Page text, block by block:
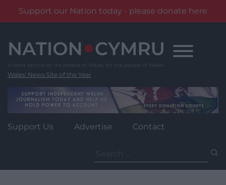
Support our Nation today - please donate here
content
Wales' News Site of the Year
Support Us Advertise Contact
for: